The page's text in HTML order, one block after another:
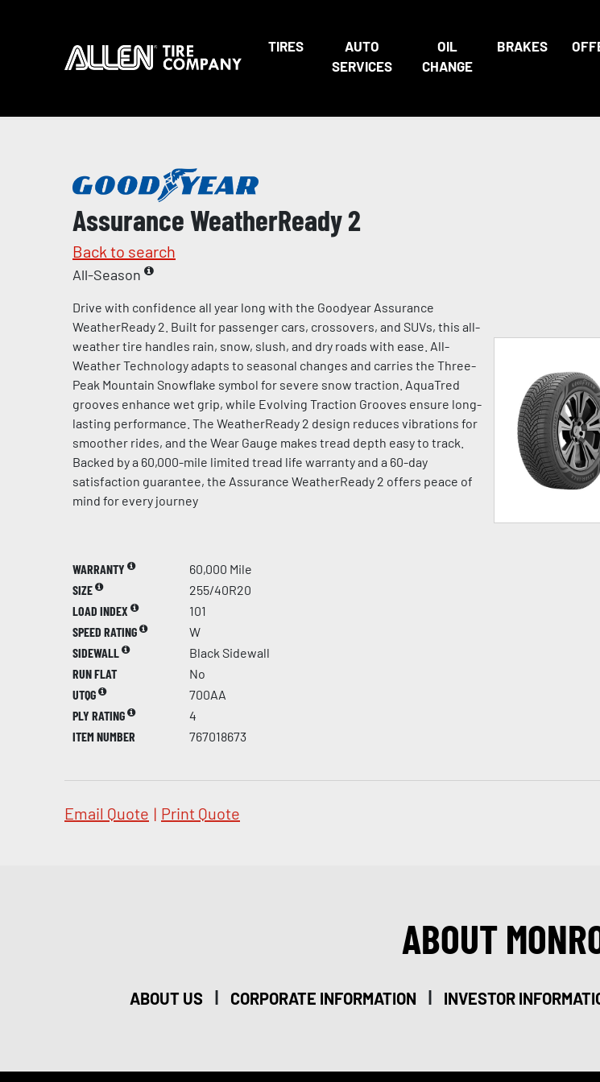
TIRES
AUTO
SERVICES
OIL
CHANGE
BRAKES
Assurance WeatherReady 2
Back to search
All-Season
Drive with confidence all year long with the Goodyear Assurance
WeatherReady 2. Built for passenger cars, crossovers, and SUVs, this all-
weather tire handles rain, snow, slush, and dry roads with ease. All-
Weather Technology adapts to seasonal changes and carries the Three-
Peak Mountain Snowflake symbol for severe snow traction. AquaTred
grooves enhance wet grip, while Evolving Traction Grooves ensure long-
lasting performance. The WeatherReady 2 design reduces vibrations for
smoother rides, and the Wear Gauge makes tread depth easy to track.
Backed by a 60,000-mile limited tread life warranty and a 60-day
satisfaction guarantee, the Assurance WeatherReady 2 offers peace of
mind for every journey
WARRANTY
60,000 Mile
SIZE
255/40R20
LOAD INDEX
101
SPEED RATING
W
SIDEWALL
Black Sidewall
RUN FLAT
No
UTQG
700AA
PLY RATING
4
ITEM NUMBER
767018673
Email Quote | Print Quote
ABOUT
ABOUT US | CORPORATE INFORMATION | INVESTOR